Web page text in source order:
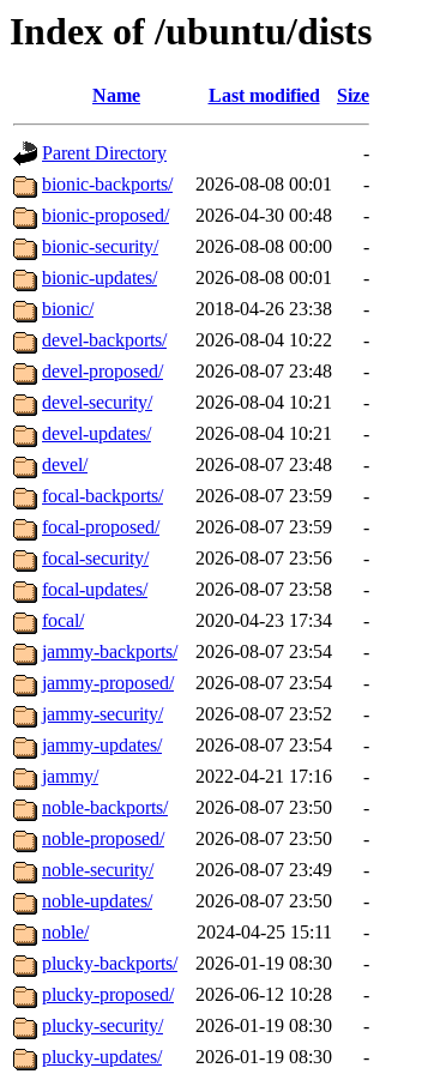
Index of /ubuntu/dists
Name Last modified Size
Parent Directory
-
bionic-backports/
2026-08-08 00:01
-
bionic-proposed/
2026-04-30 00:48
-
bionic-security/
2026-08-08 00:00
-
bionic-updates/
2026-08-08 00:01
-
bionic/
2018-04-26 23:38
-
devel-backports/
2026-08-04 10:22
-
devel-proposed/
2026-08-07 23:48
-
devel-security/
2026-08-04 10:21
-
devel-updates/
2026-08-04 10:21
-
devel/
2026-08-07 23:48
-
focal-backports/
2026-08-07 23:59
-
focal-proposed/
2026-08-07 23:59
-
focal-security/
2026-08-07 23:56
-
focal-updates/
2026-08-07 23:58
-
focal/
2020-04-23 17:34
-
jammy-backports/
2026-08-07 23:54
-
jammy-proposed/
2026-08-07 23:54
-
jammy-security/
2026-08-07 23:52
-
jammy-updates/
2026-08-07 23:54
-
jammy/
2022-04-21 17:16
-
noble-backports/
2026-08-07 23:50
-
noble-proposed/
2026-08-07 23:50
-
noble-security/
2026-08-07 23:49
-
noble-updates/
2026-08-07 23:50
-
noble/
2024-04-25 15:11
-
plucky-backports/
2026-01-19 08:30
-
plucky-proposed/
2026-06-12 10:28
-
plucky-security/
2026-01-19 08:30
-
plucky-updates/
2026-01-19 08:30 -